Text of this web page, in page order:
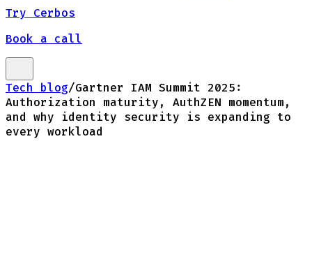
Try Cerbos
Book a call
Tech blog/Gartner IAM Summit 2025:
Authorization maturity, AuthZEN momentum,
and why identity security is expanding to
every workload